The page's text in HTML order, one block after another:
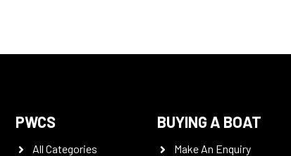
PWCS
All Categories
BUYING A BOAT
Make An Enquiry